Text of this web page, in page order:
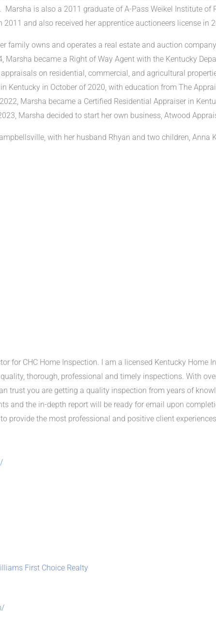
is also a 2011 graduate of A-Pass Weikel Institute of
and also received her apprentice auctioneers license in
family owns and operates a real estate and auction
became a Right of Way Agent with the Kentucky
on residential, commercial, and agricultural
Kentucky in October of 2020, with education from The
Marsha became a Certified Residential Appraiser in
Marsha decided to start her own business, Atwood
with her husband Rhyan and two children, Anna
for CHC Home Inspection. I am a licensed Kentucky Home
thorough, professional and timely inspections. With
trust you are getting a quality inspection from years of
and the in-depth report will be ready for email upon
provide the most professional and positive client
First Choice Realty